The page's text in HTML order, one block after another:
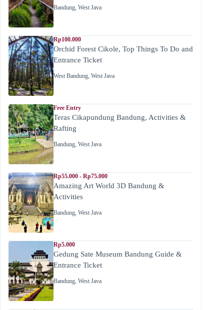
Bandung, West Java
Rp100.000
Orchid Forest Cikole, Top Things To Do and
Entrance Ticket
West Bandung, West Java
Free Entry
Teras Cikapundung Bandung, Activities &
Rafting
Bandung, West Java
Rp55.000 - Rp75.000
Amazing Art World 3D Bandung &
Activities
Bandung, West Java
Rp5.000
Gedung Sate Museum Bandung Guide &
Entrance Ticket
Bandung, West Java